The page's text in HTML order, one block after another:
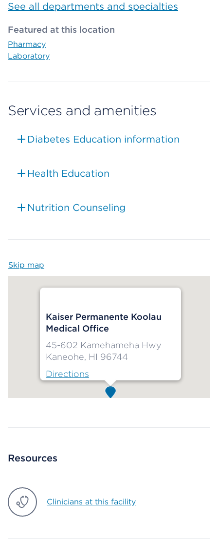
See all departments and specialties
Featured at this location
Pharmacy
Laboratory
Services and amenities
Diabetes Education information
Health Education
Nutrition Counseling
Skip map
Kaiser Permanente Koolau
Medical Office
45-602 Kamehameha Hwy
Kaneohe, HI 96744
Directions
Resources
Clinicians at this facility